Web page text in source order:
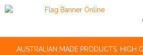
AUSTRALIAN MADE PRODUCTS, HIGH